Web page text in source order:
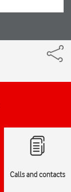
Calls and contacts